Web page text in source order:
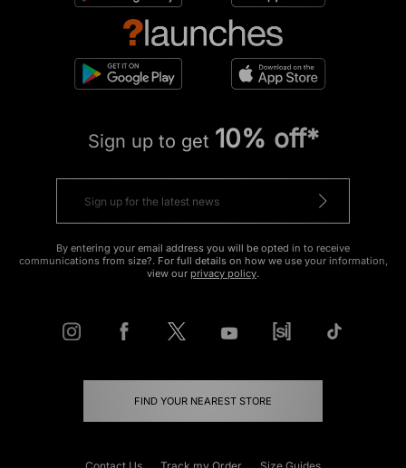
Sign up to get 10% off*
By entering your email address you will be opted in to receive
communications from size?. For full details on how we use your information,
view our privacy policy.
FIND YOUR NEAREST STORE